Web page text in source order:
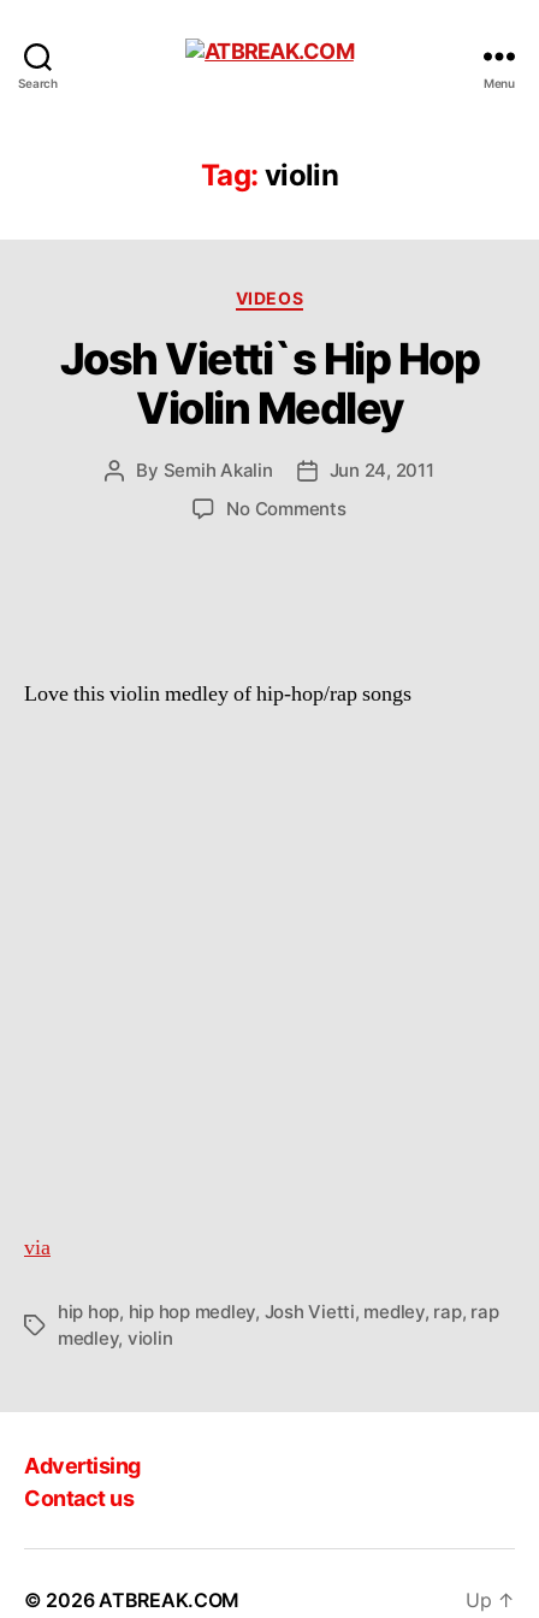
Search Menu
Tag: violin
Categories
VIDEOS
Josh Vietti`s Hip Hop
Violin Medley
Post
By Semih Akalin
PostJun 24, 2011
No Commentson
Love this violin medley of hip-hop/rap songs
via
Tags
hip hop, hip hop medley, Josh Vietti, medley, rap, rap
medley, violin
Advertising
Contact us
© 2026ATBREAK.COM Up ↑